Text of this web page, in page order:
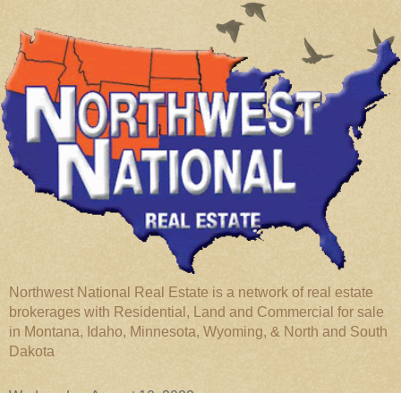
Northwest National Real Estate is a network of real estate
brokerages with Residential, Land and Commercial for sale
in Montana, Idaho, Minnesota, Wyoming, & North and South
Dakota